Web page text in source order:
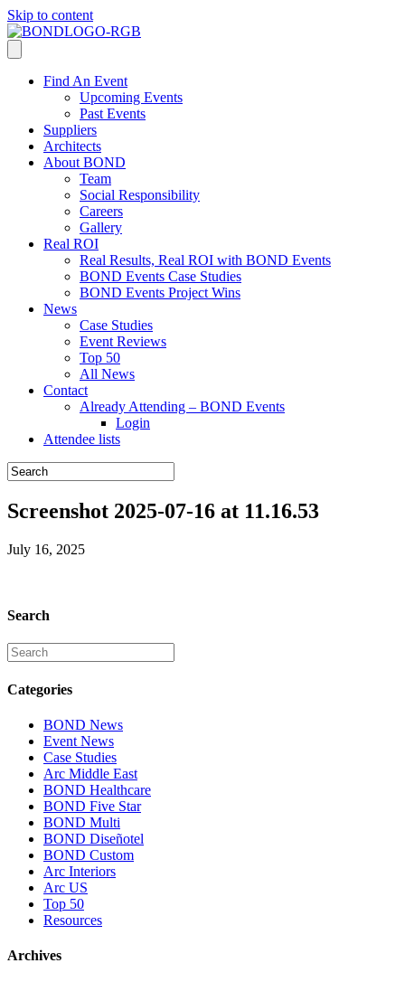
Skip to content
Find An Event
Upcoming Events
Past Events
Suppliers
Architects
About BOND
Team
Social Responsibility
Careers
Gallery
Real ROI
Real Results, Real ROI with BOND Events
BOND Events Case Studies
BOND Events Project Wins
News
Case Studies
Event Reviews
Top 50
All News
Contact
Already Attending – BOND Events
Login
Attendee lists
Screenshot 2025-07-16 at 11.16.53
July 16, 2025
Search
Categories
BOND News
Event News
Case Studies
Arc Middle East
BOND Healthcare
BOND Five Star
BOND Multi
BOND Diseñotel
BOND Custom
Arc Interiors
Arc US
Top 50
Resources
Archives